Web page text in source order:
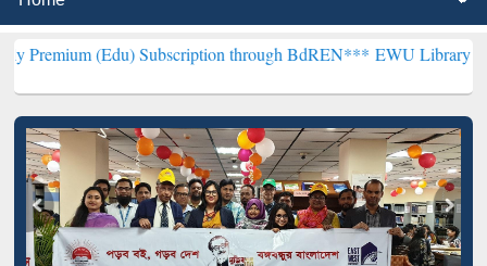
Subscription through BdREN***EWU Library will henceforth